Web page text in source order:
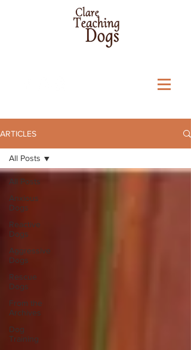
ARTICLES
All Posts
Anxious
Dogs
Reactive
Dogs
Aggressive
Dogs
Rescue
Dogs
From the
Archives
Dog
Training
All Posts